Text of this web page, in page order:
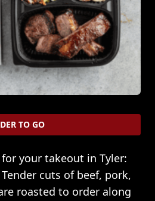
TO GO
your takeout in Tyler:
cuts of beef, pork,
roasted to order along